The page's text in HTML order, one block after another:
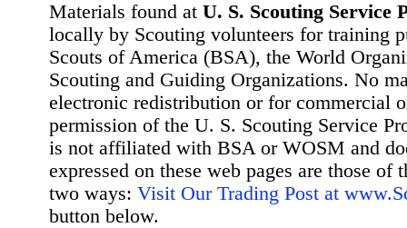
Materials found at U. S. Scouting Service
locally by Scouting volunteers for training
Scouts of America (BSA), the World
Scouting and Guiding Organizations. No
electronic redistribution or for commercial
permission of the U. S. Scouting Service
is not affiliated with BSA or WOSM and
expressed on these web pages are those
two ways: Visit Our Trading Post at
button below.